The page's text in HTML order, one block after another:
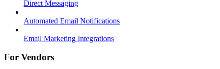
Direct Messaging
Automated Email Notifications
Email Marketing Integrations
For Vendors